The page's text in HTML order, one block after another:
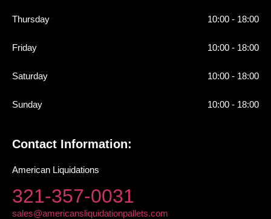
Thursday
Friday
Saturday
Sunday
10:00 - 18:00
10:00 - 18:00
10:00 - 18:00
10:00 - 18:00
Contact Information:
American Liquidations
321-357-0031
sales@americansliquidationpallets.com